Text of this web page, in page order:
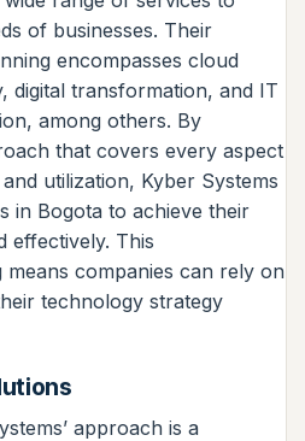
of businesses. Their
encompasses cloud
digital transformation, and IT
among others. By
that covers every aspect
utilization, Kyber Systems
in Bogota to achieve their
effectively. This
companies can rely on
technology strategy
approach is a